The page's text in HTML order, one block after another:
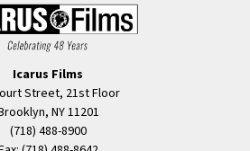
Icarus Films
Street, 21st Floor
NY 11201
(718) 488-8900